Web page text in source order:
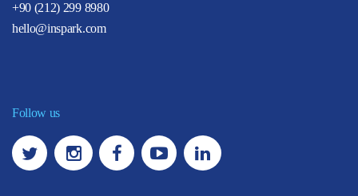
+90 (212) 299 8980
hello@inspark.com
Follow us